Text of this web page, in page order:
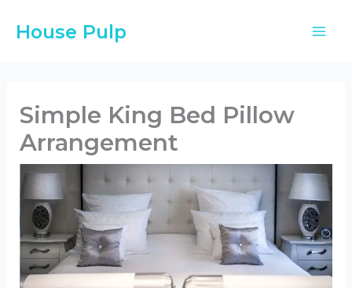
House Pulp
Simple King Bed Pillow
Arrangement